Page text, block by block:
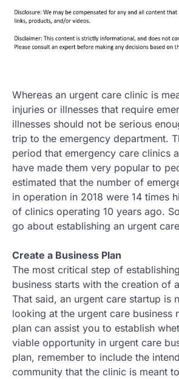
Whereas an urgent care clinic is
injuries or illnesses that require
illnesses should not be serious
trip to the emergency department.
period that emergency care clinics
have made them very popular to
estimated that the number of
in operation in 2018 were 14 times
of clinics operating 10 years ago.
go about establishing an urgent
Create a Business Plan
The most critical step of
business starts with the creation of
That said, an urgent care startup is
looking at the urgent care business
plan can assist you to establish
viable opportunity in urgent care
plan, remember to include the
community that the clinic is meant